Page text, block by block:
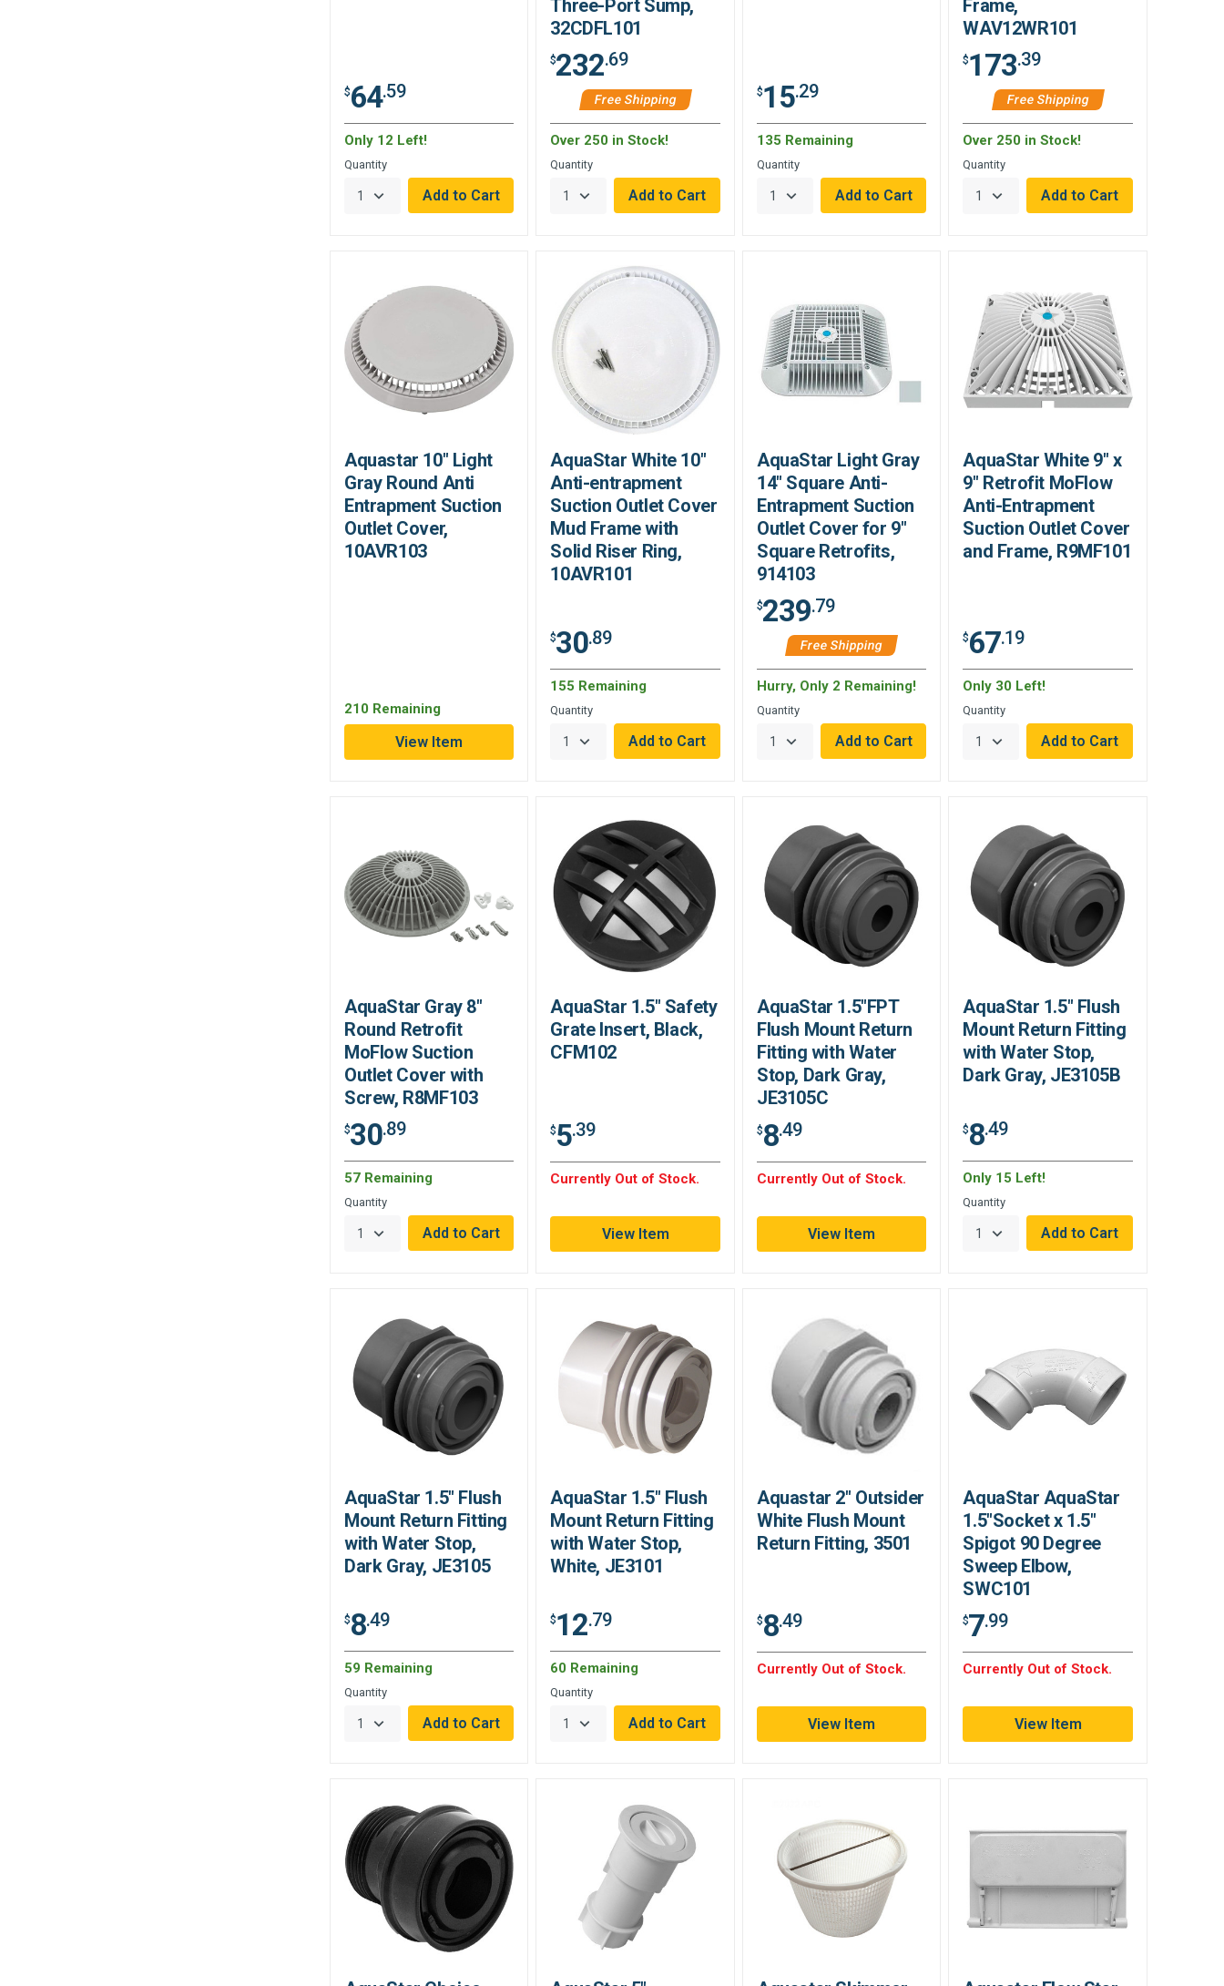
$64.59
Only 12 Left!
Quantity
Three-Port Sump,
32CDFL101
$232.69
Free Shipping
Over 250 in Stock!
Quantity
$15.29
135 Remaining
Quantity
Frame,
WAV12WR101
$173.39
Free Shipping
Over 250 in Stock!
Quantity
Aquastar 10" Light
Gray Round Anti
Entrapment Suction
Outlet Cover,
10AVR103
210 Remaining
View Item
AquaStar White 10"
Anti-entrapment
Suction Outlet Cover
Mud Frame with
Solid Riser Ring,
10AVR101
$30.89
155 Remaining
Quantity
AquaStar Light Gray
14" Square Anti-
Entrapment Suction
Outlet Cover for 9"
Square Retrofits,
914103
$239.79
Free Shipping
Hurry, Only 2 Remaining!
Quantity
AquaStar White 9" x
9" Retrofit MoFlow
Anti-Entrapment
Suction Outlet Cover
and Frame, R9MF101
$67.19
Only 30 Left!
Quantity
AquaStar Gray 8"
Round Retrofit
MoFlow Suction
Outlet Cover with
Screw, R8MF103
$30.89
57 Remaining
Quantity
AquaStar 1.5" Safety
Grate Insert, Black,
CFM102
$5.39
Currently Out of Stock.
View Item
AquaStar 1.5"FPT
Flush Mount Return
Fitting with Water
Stop, Dark Gray,
JE3105C
$8.49
Currently Out of Stock.
View Item
AquaStar 1.5" Flush
Mount Return Fitting
with Water Stop,
Dark Gray, JE3105B
$8.49
Only 15 Left!
Quantity
AquaStar 1.5" Flush
Mount Return Fitting
with Water Stop,
Dark Gray, JE3105
$8.49
59 Remaining
Quantity
AquaStar 1.5" Flush
Mount Return Fitting
with Water Stop,
White, JE3101
$12.79
60 Remaining
Quantity
Aquastar 2" Outsider
White Flush Mount
Return Fitting, 3501
$8.49
Currently Out of Stock.
View Item
AquaStar AquaStar
1.5"Socket x 1.5"
Spigot 90 Degree
Sweep Elbow,
SWC101
$7.99
Currently Out of Stock.
View Item